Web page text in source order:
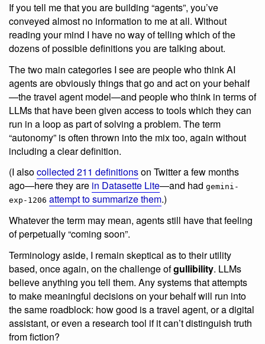
If you tell me that you are building “agents”, you’ve
conveyed almost no information to me at all. Without
reading your mind I have no way of telling which of the
dozens of possible definitions you are talking about.
The two main categories I see are people who think AI
agents are obviously things that go and act on your behalf
—the travel agent model—and people who think in terms of
LLMs that have been given access to tools which they can
run in a loop as part of solving a problem. The term
“autonomy” is often thrown into the mix too, again without
including a clear definition.
(I alsocollected 211 definitionson Twitter a few months
ago—here they are in Datasette Lite—and had gemini-
exp-1206 attempt to summarize them.)
Whatever the term may mean, agents still have that feeling
of perpetually “coming soon”.
Terminology aside, I remain skeptical as to their utility
based, once again, on the challenge ofgullibility. LLMs
believe anything you tell them. Any systems that attempts
to make meaningful decisions on your behalf will run into
the same roadblock: how good is a travel agent, or a digital
assistant, or even a research tool if it can’t distinguish truth
from fiction?